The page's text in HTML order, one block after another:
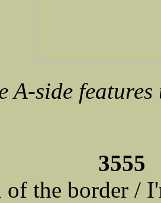
A-side
3555
of the border /